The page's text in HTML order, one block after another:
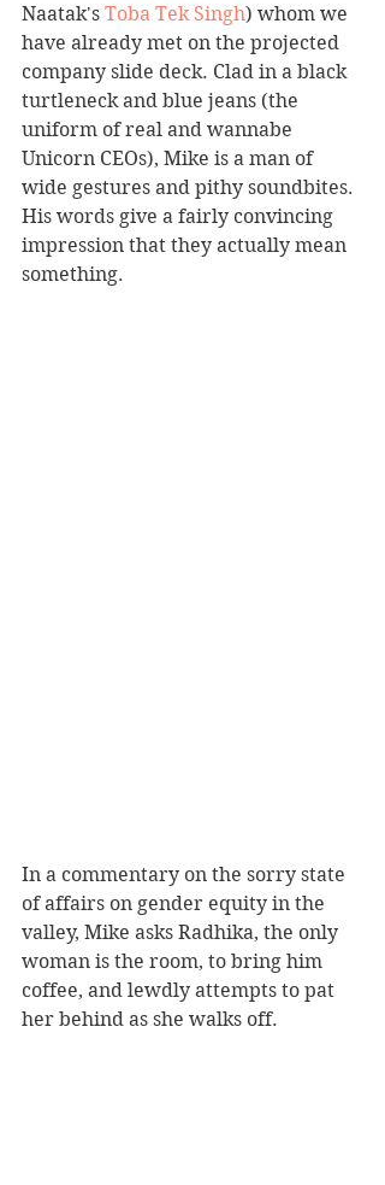
Naatak's Toba Tek Singh) whom we
have already met on the projected
company slide deck. Clad in a black
turtleneck and blue jeans (the
uniform of real and wannabe
Unicorn CEOs), Mike is a man of
wide gestures and pithy soundbites.
His words give a fairly convincing
impression that they actually mean
something.
In a commentary on the sorry state
of affairs on gender equity in the
valley, Mike asks Radhika, the only
woman is the room, to bring him
coffee, and lewdly attempts to pat
her behind as she walks off.